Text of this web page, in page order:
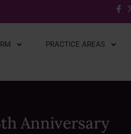
PRACTICE AREAS
Anniversary